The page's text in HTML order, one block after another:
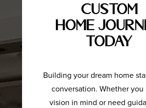
Custom
Home
Today
Building your dream home
conversation. Whether you
vision in mind or need